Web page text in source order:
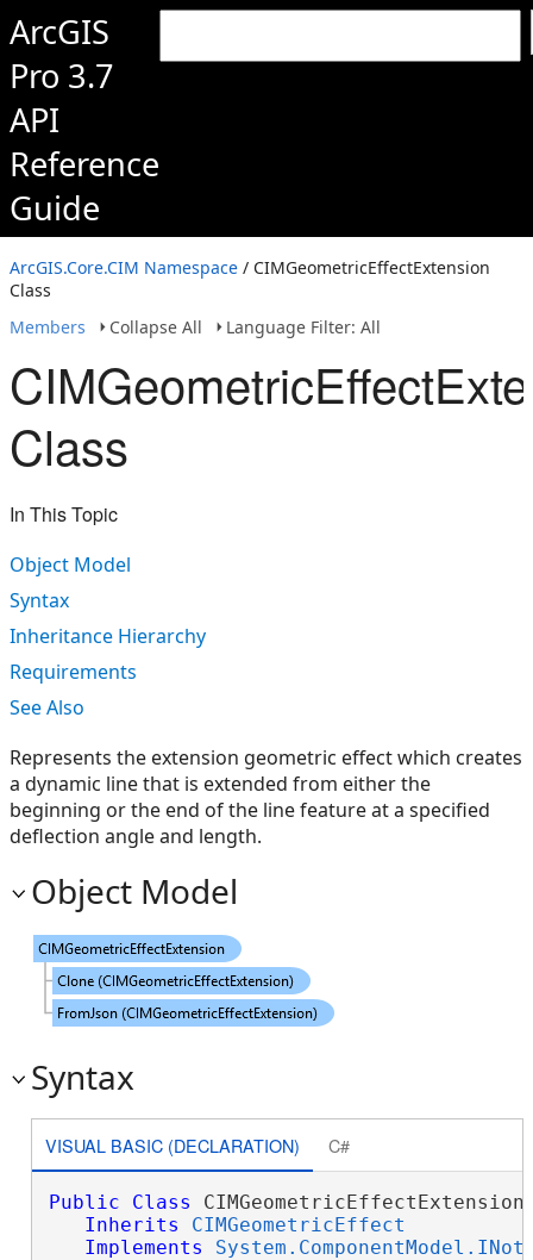
ArcGIS
Pro 3.7
API
Reference
Guide
ArcGIS.Core.CIM Namespace / CIMGeometricEffectExtension
Class
Members
Collapse All Language Filter: All
Class
In This Topic
Object Model
Syntax
Inheritance Hierarchy
Requirements
See Also
Represents the extension geometric effect which creates
a dynamic line that is extended from either the
beginning or the end of the line feature at a specified
deflection angle and length.
Object Model
Syntax
VISUAL BASIC (DECLARATION) C#
Public Class
Inherits
CIMGeometricEffect
Implements